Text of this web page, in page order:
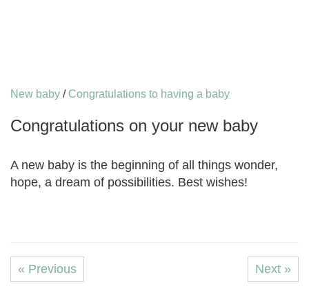
New baby / Congratulations to having a baby
Congratulations on your new baby
A new baby is the beginning of all things wonder,
hope, a dream of possibilities. Best wishes!
« Previous Next »